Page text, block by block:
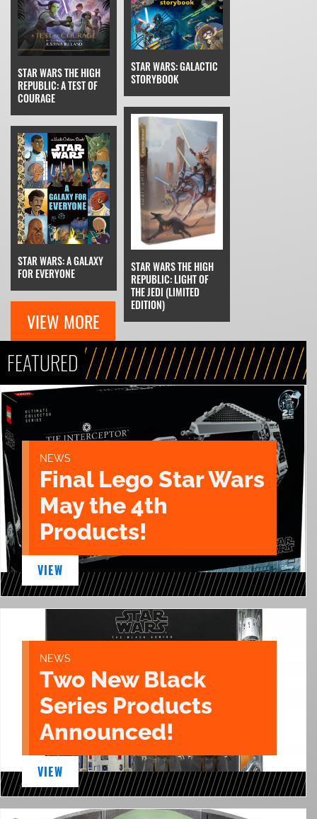
STAR WARS THE HIGH
REPUBLIC: A TEST OF
COURAGE
STAR WARS: GALACTIC
STORYBOOK
STAR WARS: A GALAXY
FOR EVERYONE
STAR WARS THE HIGH
REPUBLIC: LIGHT OF
THE JEDI (LIMITED
EDITION)
VIEW MORE
FEATURED
NEWS
Final Lego Star Wars
May the 4th
Products!
VIEW
NEWS
Two New Black
Series Products
Announced!
VIEW